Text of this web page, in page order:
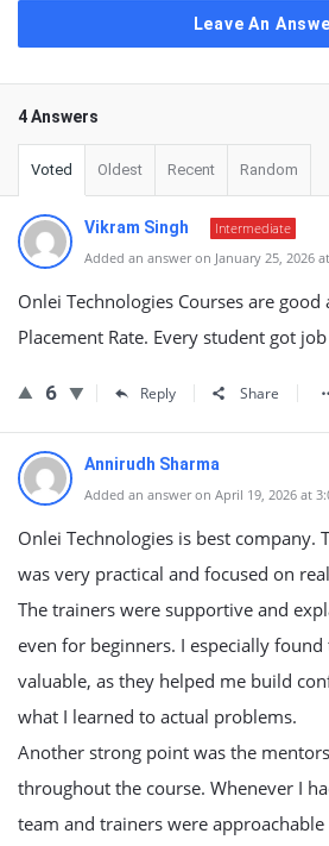
Leave An
4 Answers
Voted Oldest Recent Random
Vikram Singh
Intermediate
Added an answer on January 25, 2026
Onlei Technologies Courses are good
Placement Rate. Every student got
6 Reply Share
Annirudh Sharma
Added an answer on April 19, 2026 at
Onlei Technologies is best company.
was very practical and focused on
The trainers were supportive and
even for beginners. I especially
valuable, as they helped me build
what I learned to actual problems.
Another strong point was the
throughout the course. Whenever I
team and trainers were